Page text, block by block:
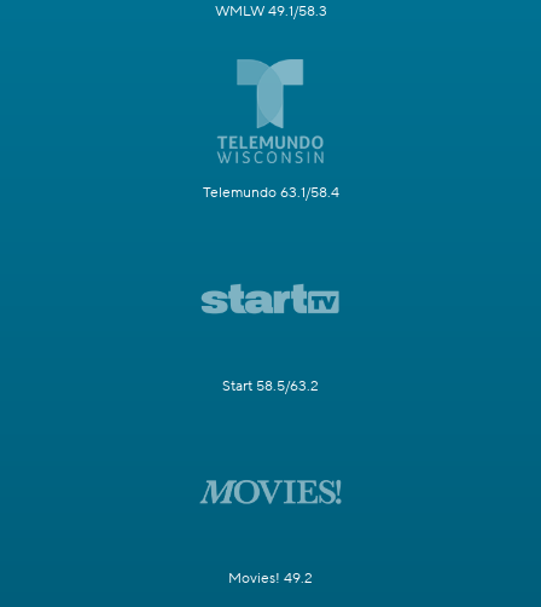
WMLW 49.1/58.3
Telemundo 63.1/58.4
Start 58.5/63.2
Movies! 49.2